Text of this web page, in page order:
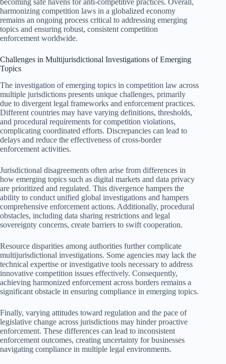
becoming safe havens for anti-competitive practices. Overall,
harmonizing competition laws in a globalized economy
remains an ongoing process critical to addressing emerging
topics and ensuring robust, consistent competition
enforcement worldwide.
Challenges in Multijurisdictional Investigations of Emerging
Topics
The investigation of emerging topics in competition law across
multiple jurisdictions presents unique challenges, primarily
due to divergent legal frameworks and enforcement practices.
Different countries may have varying definitions, thresholds,
and procedural requirements for competition violations,
complicating coordinated efforts. Discrepancies can lead to
delays and reduce the effectiveness of cross-border
enforcement activities.
Jurisdictional disagreements often arise from differences in
how emerging topics such as digital markets and data privacy
are prioritized and regulated. This divergence hampers the
ability to conduct unified global investigations and hampers
comprehensive enforcement actions. Additionally, procedural
obstacles, including data sharing restrictions and legal
sovereignty concerns, create barriers to swift cooperation.
Resource disparities among authorities further complicate
multijurisdictional investigations. Some agencies may lack the
technical expertise or investigative tools necessary to address
innovative competition issues effectively. Consequently,
achieving harmonized enforcement across borders remains a
significant obstacle in ensuring compliance in emerging topics.
Finally, varying attitudes toward regulation and the pace of
legislative change across jurisdictions may hinder proactive
enforcement. These differences can lead to inconsistent
enforcement outcomes, creating uncertainty for businesses
navigating compliance in multiple legal environments.